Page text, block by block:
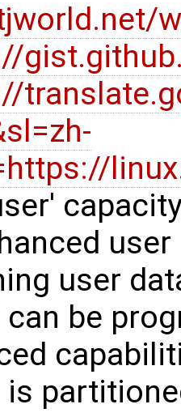
user
can be
is